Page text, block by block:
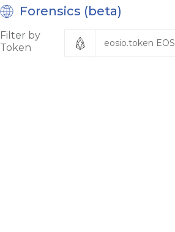
Forensics (beta)
Filter by
Token
eosio.token EOS